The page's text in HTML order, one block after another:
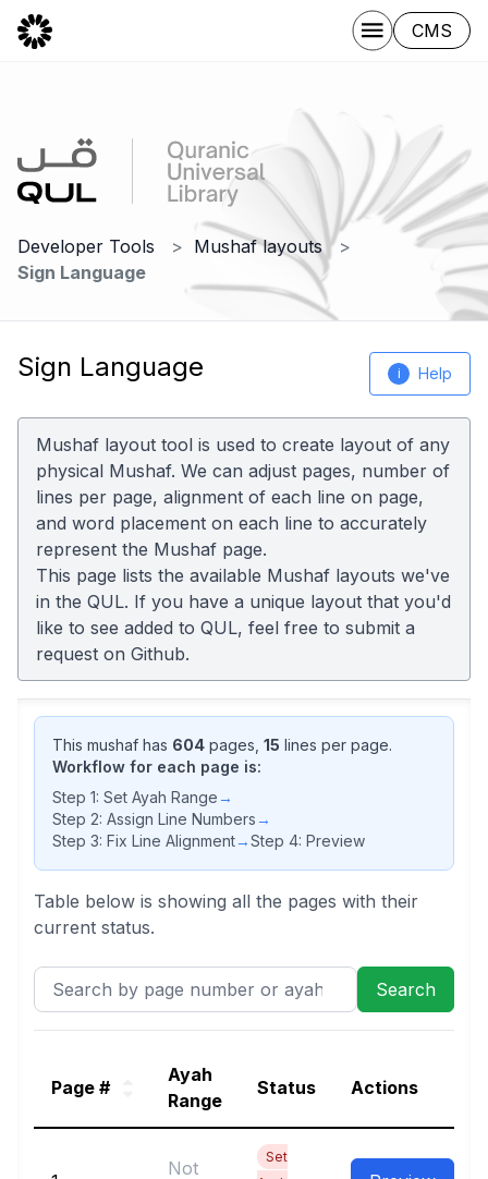
CMS
Developer Tools
Mushaf layouts
Sign Language
Sign Language i Help
Mushaf layout tool is used to create layout of any
physical Mushaf. We can adjust pages, number of
lines per page, alignment of each line on page,
and word placement on each line to accurately
represent the Mushaf page.
This page lists the available Mushaf layouts we've
in the QUL. If you have a unique layout that you'd
like to see added to QUL, feel free to submit a
request on Github.
This mushaf has 604 pages, 15 lines per page.
Workflow for each page is:
Step 1: Set Ayah Range→
Step 2: Assign Line Numbers→
Step 3: Fix Line Alignment→Step 4: Preview
Table below is showing all the pages with their
current status.
Page #
Ayah
Range
Status Actions
Not
Set